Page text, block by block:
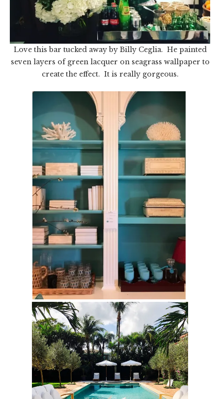
Love this bar tucked away by Billy Ceglia. He painted
seven layers of green lacquer on seagrass wallpaper to
create the effect. It is really gorgeous.